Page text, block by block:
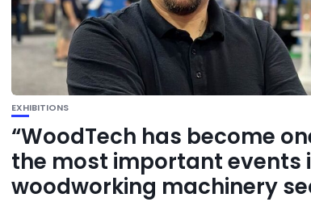
EXHIBITIONS
“WoodTech has become
the most important events
woodworking machinery